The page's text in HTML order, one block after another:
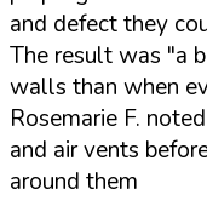
and defect they
The result was "a
walls than when
Rosemarie F.
and air vents
around them